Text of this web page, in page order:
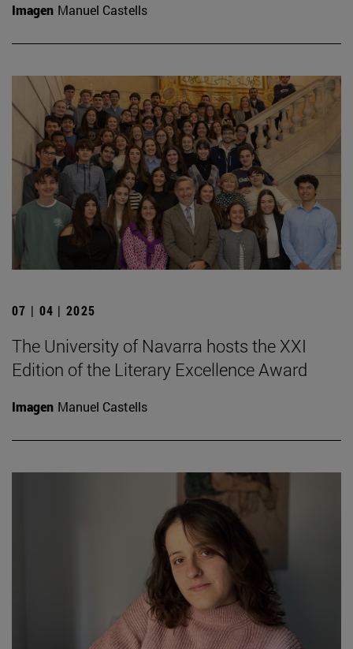
Imagen Manuel Castells
07 | 04 | 2025
The University of Navarra hosts the XXI
Edition of the Literary Excellence Award
Imagen Manuel Castells